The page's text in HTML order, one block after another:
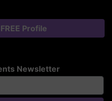
Profile
Newsletter